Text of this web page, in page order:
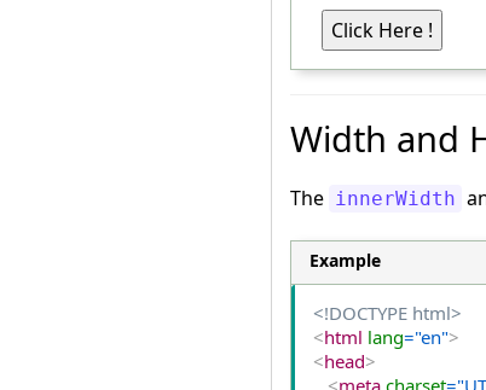
Width and
The innerWidth
Example
<!DOCTYPE html>
<html lang="en">
<head>
<meta charset